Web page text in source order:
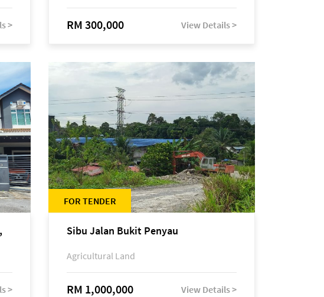
> RM 300,000 View Details >
>
FOR TENDER
Sibu Jalan Bukit Penyau
Agricultural Land
RM 1,000,000 View Details >